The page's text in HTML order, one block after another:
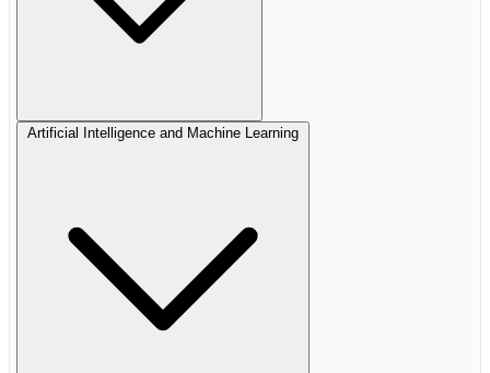
Artificial Intelligence and Machine Learning